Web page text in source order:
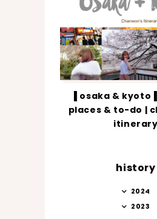
▐ osaka &
places & to-do |
itinerary
history
2024
2023